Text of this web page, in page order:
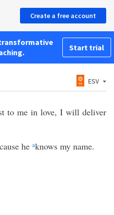
Create a free account
Start trial
ESV
to me in love, I will deliver
he aknows my name.